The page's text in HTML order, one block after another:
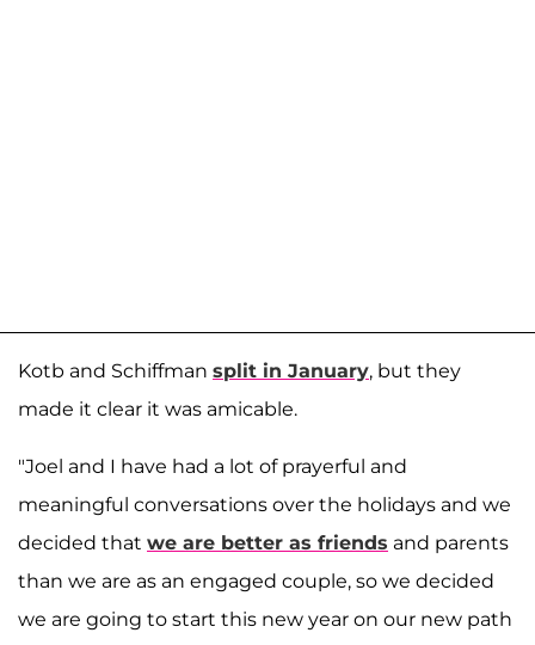
Kotb and Schiffman split in January, but they
made it clear it was amicable.
"Joel and I have had a lot of prayerful and
meaningful conversations over the holidays and we
decided that we are better as friends and parents
than we are as an engaged couple, so we decided
we are going to start this new year on our new path